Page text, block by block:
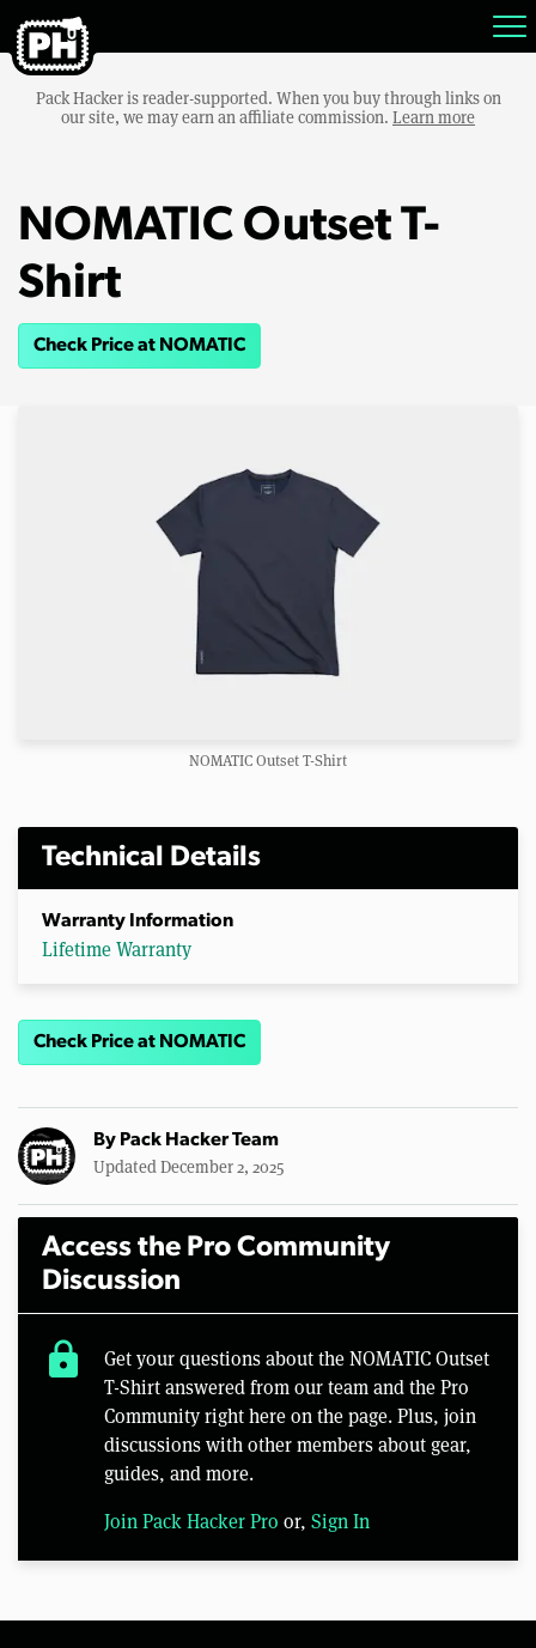
Pack Hacker is reader-supported. When you buy through links on
our site, we may earn an affiliate commission. Learn more
NOMATIC Outset T-
Shirt
Check Price at NOMATIC
NOMATIC Outset T-Shirt
Technical Details
Warranty Information
Lifetime Warranty
Check Price at NOMATIC
By Pack Hacker Team
Updated December 2, 2025
Access the Pro Community
Discussion
lock
Get your questions about the NOMATIC Outset
T-Shirt answered from our team and the Pro
Community right here on the page. Plus, join
discussions with other members about gear,
guides, and more.
Join Pack Hacker Pro or, Sign In